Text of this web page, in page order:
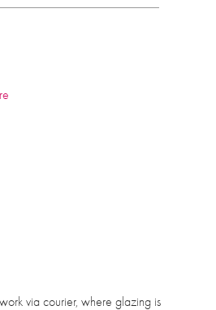
via courier, where glazing is